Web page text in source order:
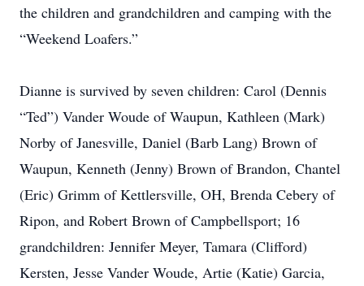
the children and grandchildren and camping with the
“Weekend Loafers.”
Dianne is survived by seven children: Carol (Dennis
“Ted”) Vander Woude of Waupun, Kathleen (Mark)
Norby of Janesville, Daniel (Barb Lang) Brown of
Waupun, Kenneth (Jenny) Brown of Brandon, Chantel
(Eric) Grimm of Kettlersville, OH, Brenda Cebery of
Ripon, and Robert Brown of Campbellsport; 16
grandchildren: Jennifer Meyer, Tamara (Clifford)
Kersten, Jesse Vander Woude, Artie (Katie) Garcia,